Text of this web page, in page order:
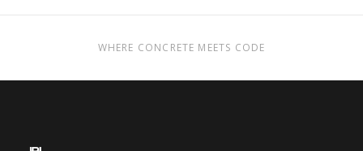
WHERE CONCRETE MEETS CODE